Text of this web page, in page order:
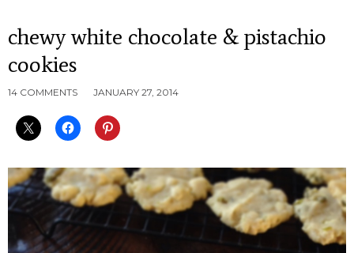
chewy white chocolate & pistachio
cookies
14 COMMENTS JANUARY 27, 2014